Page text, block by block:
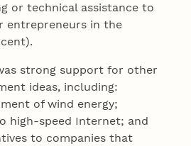
or technical assistance to
entrepreneurs in the
strong support for other
ideas, including:
of wind energy;
high-speed Internet; and
to companies that